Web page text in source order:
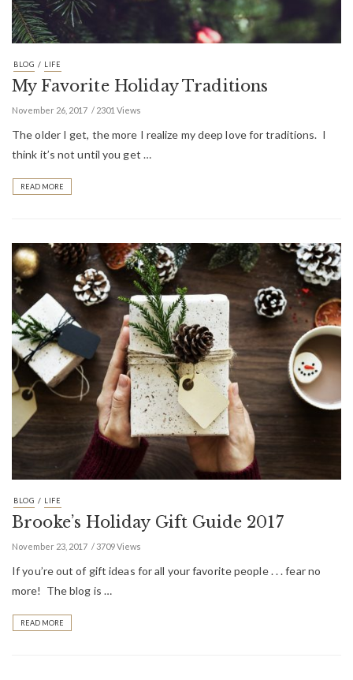
BLOG / LIFE
My Favorite Holiday Traditions
November 26, 2017 2301 Views
The older I get, the more I realize my deep love for traditions. I
think it’s not until you get …
READ MORE
BLOG / LIFE
Brooke’s Holiday Gift Guide 2017
November 23, 2017 3709 Views
If you’re out of gift ideas for all your favorite people . . . fear no
more! The blog is …
READ MORE